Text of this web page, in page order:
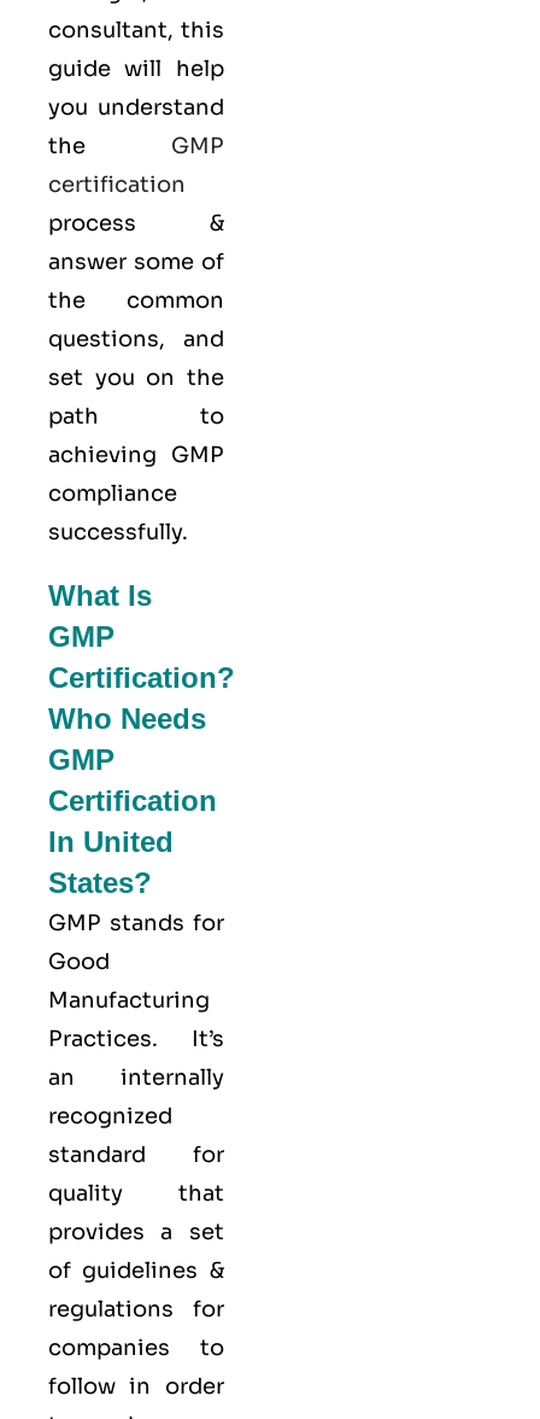
consultant, this
guide will help
you understand
the GMP
certification
process &
answer some of
the common
questions, and
set you on the
path to
achieving GMP
compliance
successfully.
What Is
GMP
Certification?
Who Needs
GMP
Certification
In United
States?
GMP stands for
Good
Manufacturing
Practices. It’s
an internally
recognized
standard for
quality that
provides a set
of guidelines &
regulations for
companies to
follow in order